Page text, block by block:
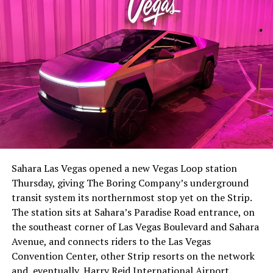
The setup made the outcome notable. Short interest
had climbed to roughly 34 percent of the float heading
with about 95 percent of available shares to borrow
already on loan. CEOElon Musk warned short sellers
twicein the weeks before the lockup, writing on X that
“the survival probability of firms who maintain a
significant short position in SpaceX over time is very
low,” then following up on the morning of earnings with
“I try to warn them, but they just double down.”
Sahara Las Vegas opened a new Vegas Loop station
Thursday, giving The Boring Company’s underground
transit system its northernmost stop yet on the Strip.
The station sits at Sahara’s Paradise Road entrance, on
the southeast corner of Las Vegas Boulevard and Sahara
Avenue, and connects riders to the Las Vegas
Convention Center, other Strip resorts on the network